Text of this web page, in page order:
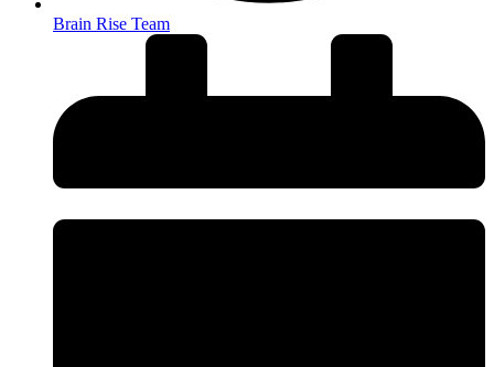
Brain Rise Team